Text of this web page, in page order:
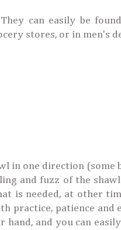
can easily be
stores, or in men's
in one direction
and fuzz of the
is needed, at other
patience and
hand, and you can